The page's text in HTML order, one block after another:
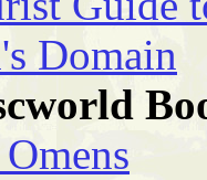
Domain